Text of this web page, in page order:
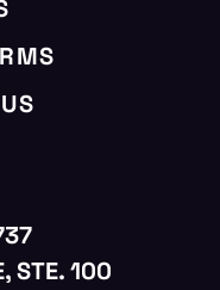
STE. 100